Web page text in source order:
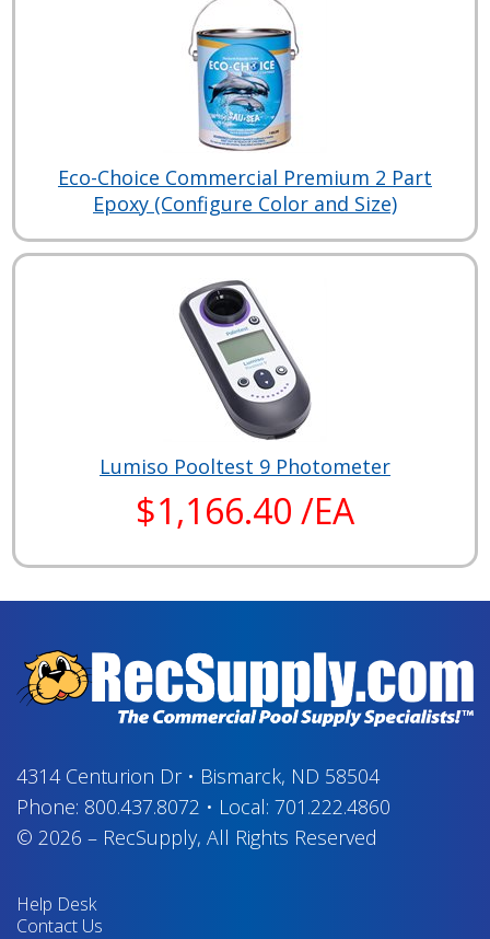
Eco-Choice Commercial Premium 2 Part
Epoxy (Configure Color and Size)
Lumiso Pooltest 9 Photometer
$1,166.40 /EA
4314 Centurion Dr• Bismarck, ND 58504
Phone: 800.437.8072 • Local: 701.222.4860
© 2026 – RecSupply, All Rights Reserved
Help Desk
Contact Us